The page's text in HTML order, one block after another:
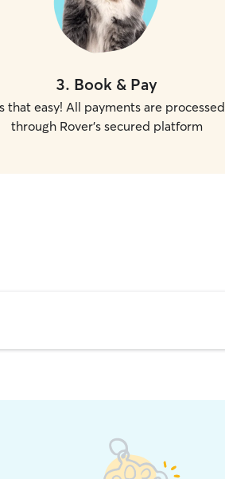
3. Book & Pay
that easy! All payments are processed
through Rover's secured platform